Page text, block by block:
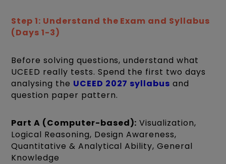
Step 1: Understand the Exam and Syllabus
(Days 1-3)
Before solving questions, understand what
UCEED really tests. Spend the first two days
analysing the UCEED 2027 syllabus and
question paper pattern.
Part A (Computer-based): Visualization,
Logical Reasoning, Design Awareness,
Quantitative & Analytical Ability, General
Knowledge